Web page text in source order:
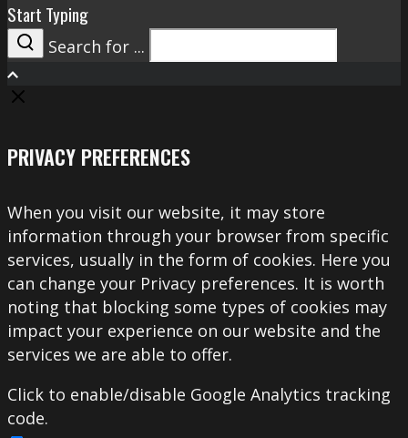
Start Typing
Search
Search for ...
PRIVACY PREFERENCES
When you visit our website, it may store
information through your browser from specific
services, usually in the form of cookies. Here you
can change your Privacy preferences. It is worth
noting that blocking some types of cookies may
impact your experience on our website and the
services we are able to offer.
Click to enable/disable Google Analytics tracking
code.